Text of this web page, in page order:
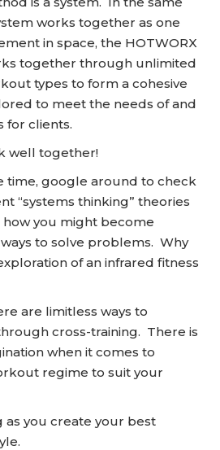
works together as one
in space, the HOTWORX
together through unlimited
types to form a cohesive
to meet the needs of and
for clients.
well together!
time, google around to check
“systems thinking” theories
you might become
to solve problems. Why
of an infrared fitness
are limitless ways to
cross-training. There is
when it comes to
regime to suit your
as you create your best